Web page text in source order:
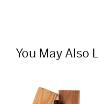
You May Also